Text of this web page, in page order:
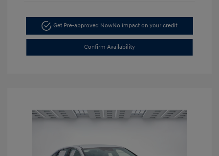
Get Pre-approved NowNo impact on your credit
Confirm Availability